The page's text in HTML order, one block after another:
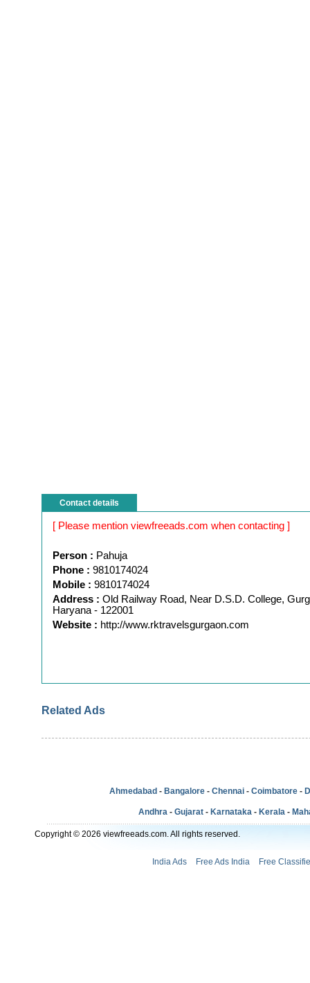
Contact details
[ Please mention viewfreeads.com when contacting ]
Person : Pahuja
Phone : 9810174024
Mobile : 9810174024
Address : Old Railway Road, Near D.S.D. College,
Haryana - 122001
Website : http://www.rktravelsgurgaon.com
Related Ads
Ahmedabad - Bangalore - Chennai - Coimbatore -
Andhra - Gujarat - Karnataka - Kerala -
Copyright © 2026 viewfreeads.com. All rights reserved.
India Ads Free Ads India Free